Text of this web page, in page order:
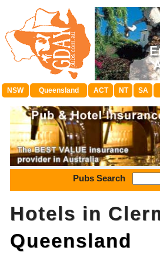
NSW Queensland ACT NT SA
Pubs Search
Hotels in
Queensland